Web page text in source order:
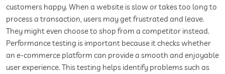
customers happy. When a website is slow or takes too long to
process a transaction, users may get frustrated and leave.
They might even choose to shop from a competitor instead.
Performance testing is important because it checks whether
an e-commerce platform can provide a smooth and enjoyable
user experience. This testing helps identify problems such as